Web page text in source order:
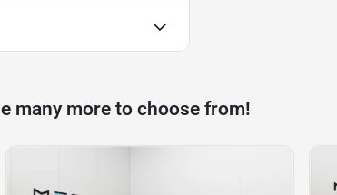
many more to choose from!